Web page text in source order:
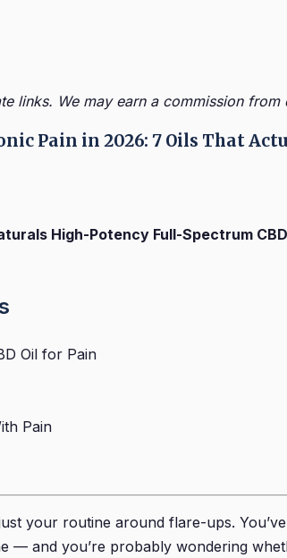
links. We may earn a commission
Pain in 2026: 7 Oils That
High-Potency Full-Spectrum
Oil for Pain
Pain
your routine around flare-ups.
— and you’re probably wondering